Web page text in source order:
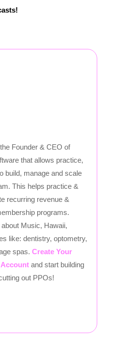
Founder & CEO of
that allows practice,
build, manage and scale
This helps practice &
recurring revenue &
programs.
Music, Hawaii,
like: dentistry, optometry,
spas. Create Your
and start building
out PPOs!